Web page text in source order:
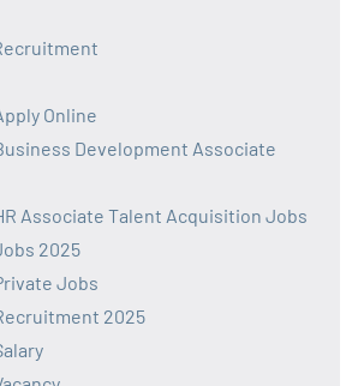
Online
Development Associate
Associate Talent Acquisition Jobs
2025
Jobs
2025